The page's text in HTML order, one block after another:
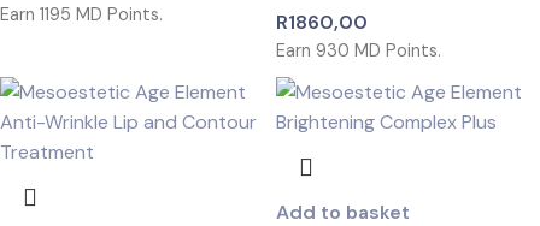
Earn 1195 MD Points. R1860,00
Earn 930 MD Points.
Add to basket